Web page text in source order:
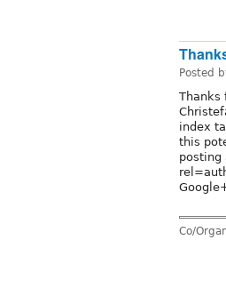
Posted
Thanks
index
this
posting
Co/